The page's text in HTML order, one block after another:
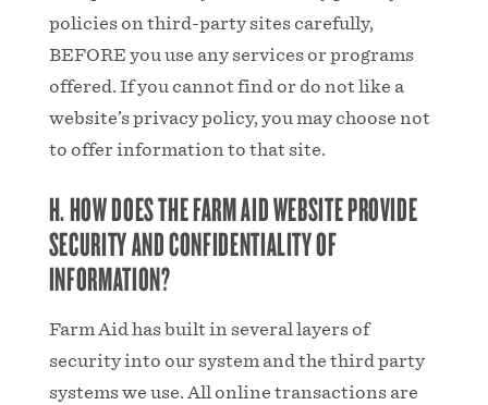
policies on third-party sites carefully,
BEFORE you use any services or programs
offered. If you cannot find or do not like a
website’s privacy policy, you may choose not
to offer information to that site.
H. HOW DOES THE FARM AID WEBSITE PROVIDE
SECURITY AND CONFIDENTIALITY OF
INFORMATION?
Farm Aid has built in several layers of
security into our system and the third party
systems we use. All online transactions are